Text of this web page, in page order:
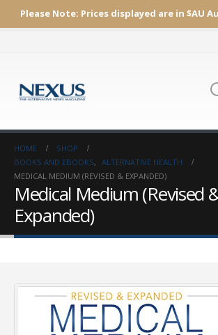
Please Note: Prices displayed are in $AU
HOME
SHOP
BOOKS AND EBOOKS, ALTERNATIVE HEALTH
MEDICAL MEDIUM (REVISED & EXPANDED)
Medical Medium (Revised
Expanded)